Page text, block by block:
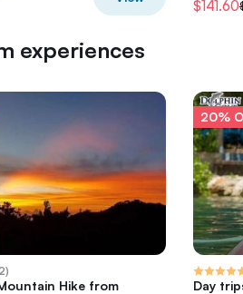
$141.60
experiences
)
Hike from
20%
Day